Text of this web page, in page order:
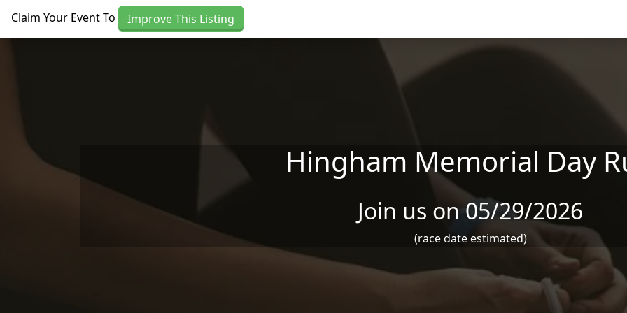
Claim Your Event To Improve This Listing
Hingham Memorial Day
Join us on 05/29/2026
(race date estimated)